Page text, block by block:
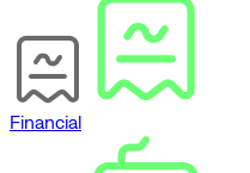
Financial